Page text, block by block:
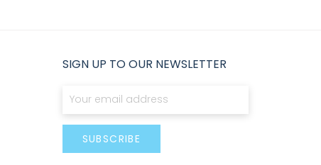
SIGN UP TO OUR NEWSLETTER
SUBSCRIBE